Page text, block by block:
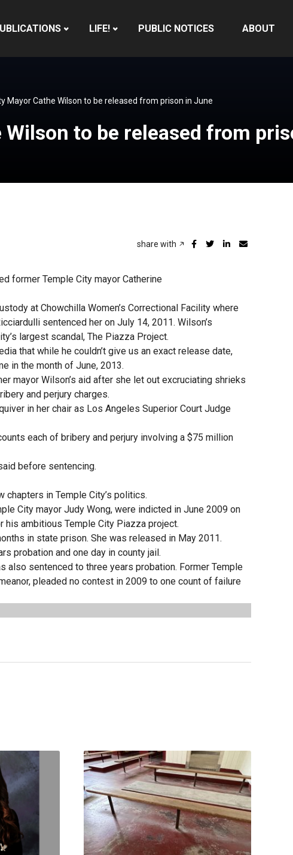
LIFE! PUBLIC NOTICES ABOUT
Mayor Cathe Wilson to be released from prison in June
to be released from
share with
former Temple City mayor Catherine
at Chowchilla Women’s Correctional Facility where
sentenced her on July 14, 2011. Wilson’s
largest scandal, The Piazza Project.
that while he couldn’t give us an exact release date,
in the month of June, 2013.
mayor Wilson’s aid after she let out excruciating shrieks
and perjury charges.
in her chair as Los Angeles Superior Court Judge
each of bribery and perjury involving a $75 million
before sentencing.
in Temple City’s politics.
City mayor Judy Wong, were indicted in June 2009 on
his ambitious Temple City Piazza project.
in state prison. She was released in May 2011.
probation and one day in county jail.
also sentenced to three years probation. Former Temple
pleaded no contest in 2009 to one count of failure